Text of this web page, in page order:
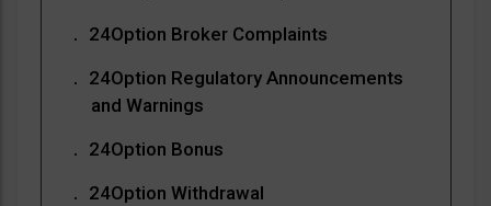
24Option Broker Complaints
24Option Regulatory Announcements
and Warnings
24Option Bonus
24Option Withdrawal